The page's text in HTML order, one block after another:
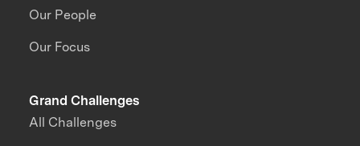
Our People
Our Focus
Grand Challenges
All Challenges